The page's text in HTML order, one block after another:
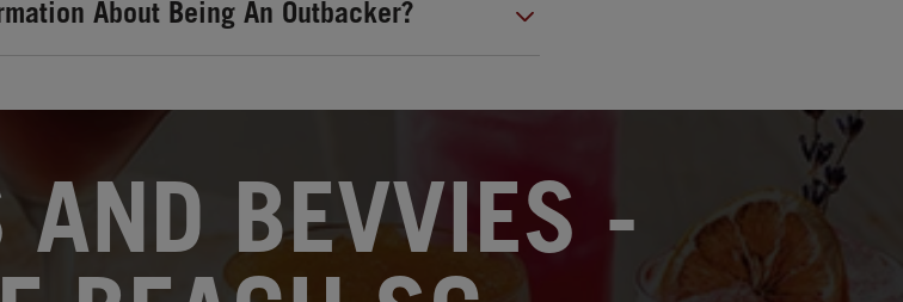
About Being An Outbacker?
AND BEVVIES -